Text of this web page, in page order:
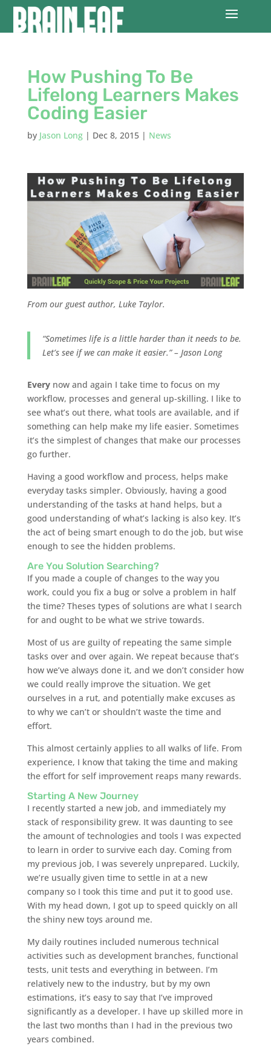
How Pushing To Be
Lifelong Learners Makes
Coding Easier
by Jason Long| Dec 8, 2015| News
From our guest author, Luke Taylor.
“Sometimes life is a little harder than it needs to be.
Let’s see if we can make it easier.” – Jason Long
Everynow and again I take time to focus on my
workflow, processes and general up-skilling. I like to
see what’s out there, what tools are available, and if
something can help make my life easier. Sometimes
it’s the simplest of changes that make our processes
go further.
Having a good workflow and process, helps make
everyday tasks simpler. Obviously, having a good
understanding of the tasks at hand helps, but a
good understanding of what’s lacking is also key. It’s
the act of being smart enough to do the job, but wise
enough to see the hidden problems.
Are You Solution Searching?
If you made a couple of changes to the way you
work, could you fix a bug or solve a problem in half
the time? Theses types of solutions are what I search
for and ought to be what we strive towards.
Most of us are guilty of repeating the same simple
tasks over and over again. We repeat because that’s
how we’ve always done it, and we don’t consider how
we could really improve the situation. We get
ourselves in a rut, and potentially make excuses as
to why we can’t or shouldn’t waste the time and
effort.
This almost certainly applies to all walks of life. From
experience, I know that taking the time and making
the effort for self improvement reaps many rewards.
Starting A New Journey
I recently started a new job, and immediately my
stack of responsibility grew. It was daunting to see
the amount of technologies and tools I was expected
to learn in order to survive each day. Coming from
my previous job, I was severely unprepared. Luckily,
we’re usually given time to settle in at a new
company so I took this time and put it to good use.
With my head down, I got up to speed quickly on all
the shiny new toys around me.
My daily routines included numerous technical
activities such as development branches, functional
tests, unit tests and everything in between. I’m
relatively new to the industry, but by my own
estimations, it’s easy to say that I’ve improved
significantly as a developer. I have up skilled more in
the last two months than I had in the previous two
years combined.